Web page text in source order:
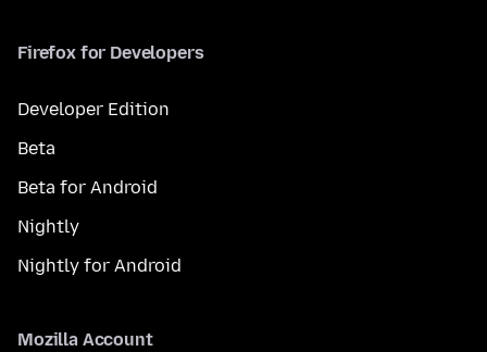
Firefox for Developers
Developer Edition
Beta
Beta for Android
Nightly
Nightly for Android
Mozilla Account